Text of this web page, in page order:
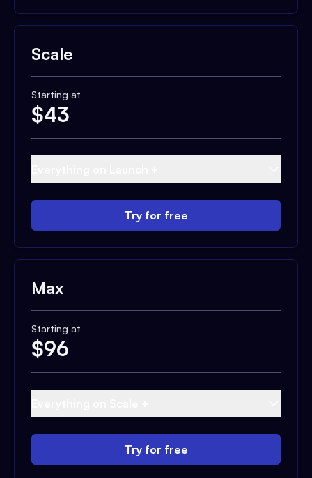
Scale
Starting at
$43
Try for free
Max
Starting at
$96
Try for free